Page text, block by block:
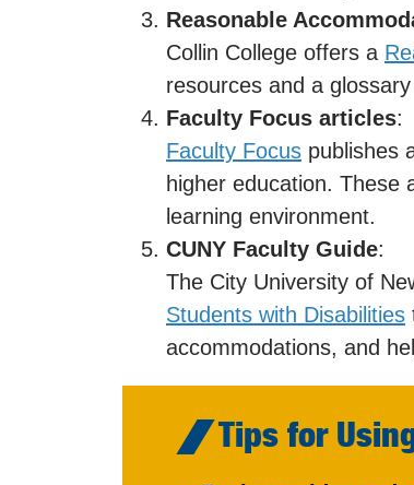
Reasonable
Collin College offers a
resources and a
Faculty Focus articles:
Faculty Focus publishes
higher education. These
learning environment.
CUNY Faculty Guide:
The City University of
Students with Disabilities
accommodations, and
Tips for